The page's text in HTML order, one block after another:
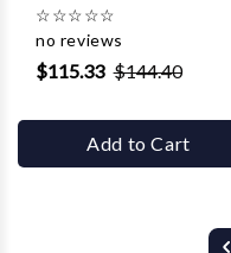
☆☆☆☆☆
no reviews
$115.33 $144.40
Add to Cart